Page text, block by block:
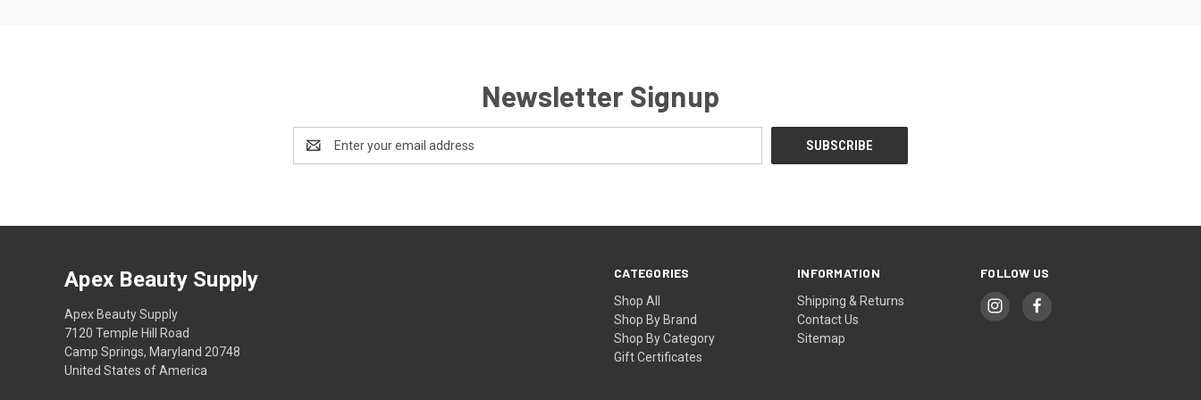
Newsletter Signup
Address
CATEGORIES
Shop All
Shop By Brand
Shop By Category
Gift Certificates
INFORMATION
Shipping & Returns
Contact Us
Sitemap
FOLLOW US
Apex Beauty Supply
Apex Beauty Supply
7120 Temple Hill Road
Camp Springs, Maryland 20748
United States of America